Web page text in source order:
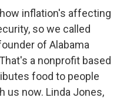
inflation's affecting
so we called
of Alabama
a nonprofit based
food to people
us now. Linda Jones,